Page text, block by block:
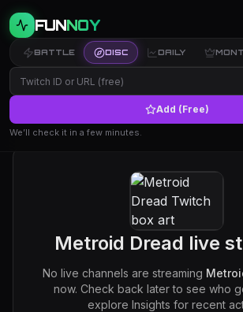
FUNNOY
BATTLE DISC DAILY
Add (Free)
We’ll check it in a few minutes.
Metroid Dread live
No live channels are streaming
now. Check back later to see who
explore Insights for recent